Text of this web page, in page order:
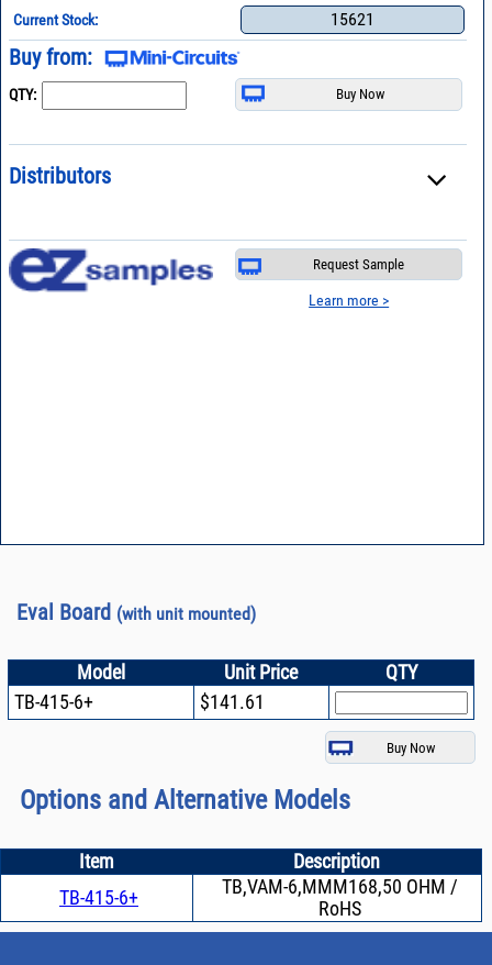
Current Stock: 15621
Buy from:
QTY:
Distributors
Request Sample
Learn more >
Eval Board (with unit mounted)
Model Unit Price
QTY
TB-415-6+
$141.61
Options and Alternative Models
Item
Description
TB-415-6+
TB,VAM-6,MMM168,50 OHM /
RoHS